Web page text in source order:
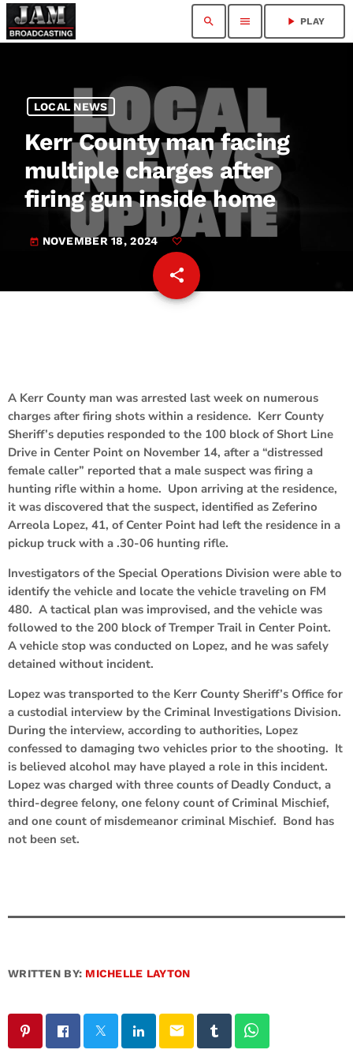
search menu play_arrow PLAY
LOCAL NEWS
Kerr County man facing
multiple charges after
firing gun inside home
today NOVEMBER 18, 2024
share
email
A Kerr County man was arrested last week on numerous
charges after firing shots within a residence. Kerr County
Sheriff’s deputies responded to the 100 block of Short Line
Drive in Center Point on November 14, after a “distressed
female caller” reported that a male suspect was firing a
hunting rifle within a home. Upon arriving at the residence,
it was discovered that the suspect, identified as Zeferino
Arreola Lopez, 41, of Center Point had left the residence in a
pickup truck with a .30-06 hunting rifle.
Investigators of the Special Operations Division were able to
identify the vehicle and locate the vehicle traveling on FM
480. A tactical plan was improvised, and the vehicle was
followed to the 200 block of Tremper Trail in Center Point.
A vehicle stop was conducted on Lopez, and he was safely
detained without incident.
Lopez was transported to the Kerr County Sheriff’s Office for
a custodial interview by the Criminal Investigations Division.
During the interview, according to authorities, Lopez
confessed to damaging two vehicles prior to the shooting. It
is believed alcohol may have played a role in this incident.
Lopez was charged with three counts of Deadly Conduct, a
third-degree felony, one felony count of Criminal Mischief,
and one count of misdemeanor criminal Mischief. Bond has
not been set.
WRITTEN BY: MICHELLE LAYTON
email